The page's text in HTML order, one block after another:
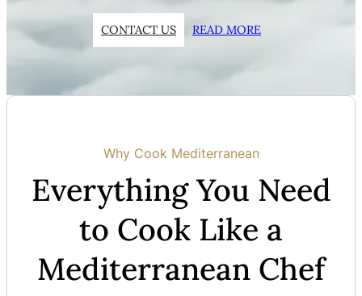
CONTACT US READ MORE
Why Cook Mediterranean
Everything You Need
to Cook Like a
Mediterranean Chef